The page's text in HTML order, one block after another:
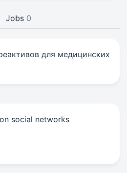
Jobs 0
для медицинских
social networks
link